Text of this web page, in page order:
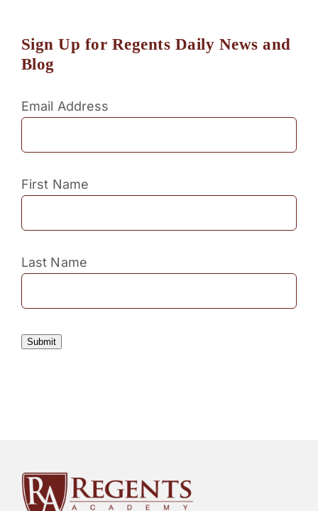
Sign Up for Regents Daily News and
Blog
Email Address
First Name
Last Name
Submit